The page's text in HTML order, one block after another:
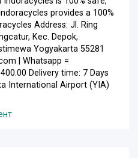
provides a 100%
Address: Jl. Ring
Kec. Depok,
Yogyakarta 55281
| Whatsapp =
Delivery time: 7 Days
International Airport (YIA)